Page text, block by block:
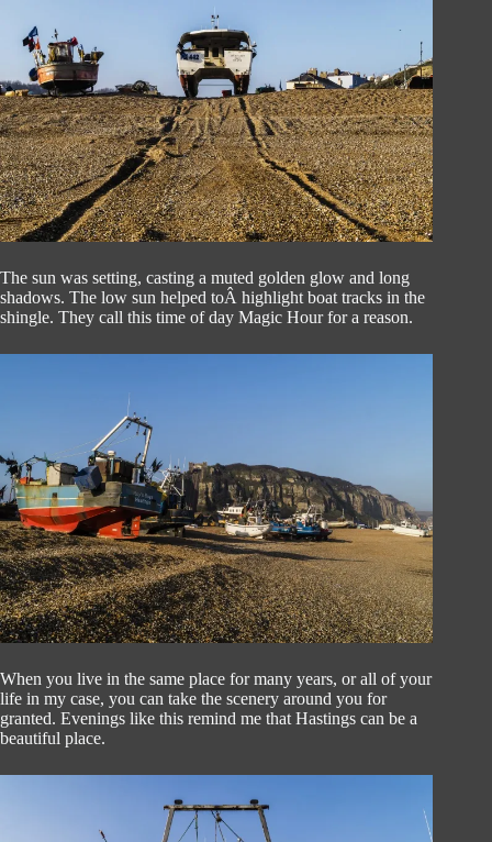
The sun was setting, casting a muted golden glow and long
shadows. The low sun helped toÂ highlight boat tracks in the
shingle. They call this time of day Magic Hour for a reason.
When you live in the same place for many years, or all of your
life in my case, you can take the scenery around you for
granted. Evenings like this remind me that Hastings can be a
beautiful place.